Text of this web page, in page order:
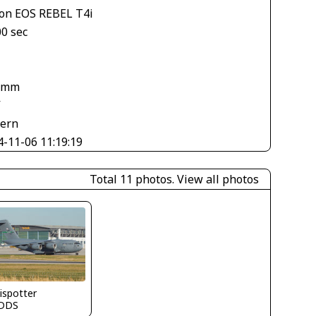
EOS REBEL T4i
sec
11-06 11:19:19
Total 11 photos. View all photos